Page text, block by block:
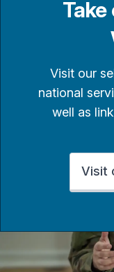
Visit our
national
well as
Visit